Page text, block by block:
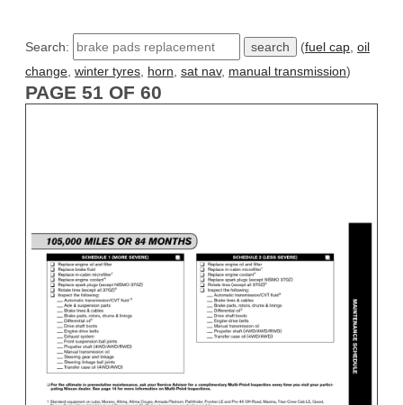
Search: (fuel cap oil
change winter tyres horn sat nav, manual transmission)
PAGE 51 OF 60